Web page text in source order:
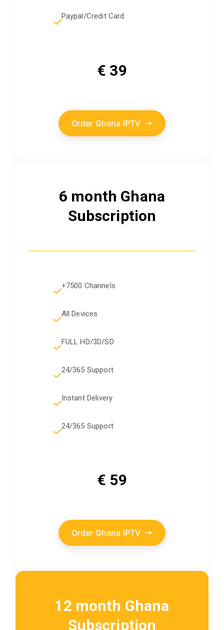
Paypal/Credit Card
€ 39
Order Ghana IPTV
6 month Ghana
Subscription
+7500 Channels
All Devices
FULL HD/3D/SD
24/365 Support
Instant Delivery
24/365 Support
€ 59
Order Ghana IPTV
12 month Ghana
Subscription